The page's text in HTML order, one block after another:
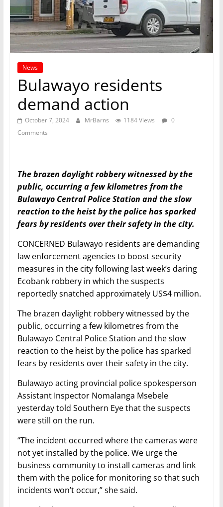
News
Bulawayo residents
demand action
October 7, 2024 MrBarns 1184 Views
0
Comments
The brazen daylight robbery witnessed by the
public, occurring a few kilometres from the
Bulawayo Central Police Station and the slow
reaction to the heist by the police has sparked
fears by residents over their safety in the city.
CONCERNED Bulawayo residents are demanding
law enforcement agencies to boost security
measures in the city following last week’s daring
Ecobank robbery in which the suspects
reportedly snatched approximately US$4 million.
The brazen daylight robbery witnessed by the
public, occurring a few kilometres from the
Bulawayo Central Police Station and the slow
reaction to the heist by the police has sparked
fears by residents over their safety in the city.
Bulawayo acting provincial police spokesperson
Assistant Inspector Nomalanga Msebele
yesterday told Southern Eye that the suspects
were still on the run.
“The incident occurred where the cameras were
not yet installed by the police. We urge the
business community to install cameras and link
them with the police for monitoring so that such
incidents won’t occur,” she said.